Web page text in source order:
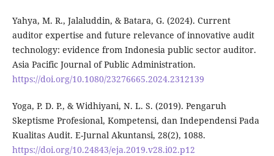
Yahya, M. R., Jalaluddin, & Batara, G. (2024). Current
auditor expertise and future relevance of innovative audit
technology: evidence from Indonesia public sector auditor.
Asia Pacific Journal of Public Administration.
https://doi.org/10.1080/23276665.2024.2312139
Yoga, P. D. P., & Widhiyani, N. L. S. (2019). Pengaruh
Skeptisme Profesional, Kompetensi, dan Independensi Pada
Kualitas Audit. E-Jurnal Akuntansi, 28(2), 1088.
https://doi.org/10.24843/eja.2019.v28.i02.p12